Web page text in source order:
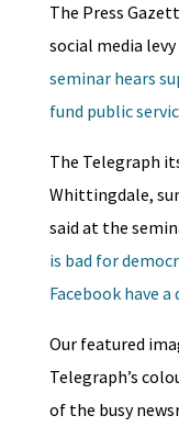
The Press
social media
seminar hears
fund public
The Telegraph
Whittingdale,
said at the
is bad for
Facebook have
Our featured
Telegraph’s
of the busy